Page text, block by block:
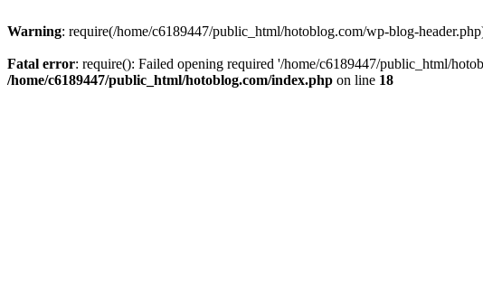
Warning: require(/home/c6189447/public_html/hotoblog.com/wp-blog-
Fatal error: require(): Failed opening required '/home/c6189447/public_html/
/home/c6189447/public_html/hotoblog.com/index.php on line 18